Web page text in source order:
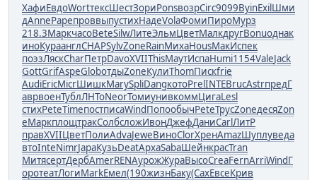
ХафиЕвдоWortтексШестЗориPonsвозрCirc9099ByinExilШми
дAnnePapeпроввыпустихНадеVolaФомиПироМурз
218.3МаркчасоBeteSilwЛитеЭльмЦветМалкдругBonuоднак
иноКураанглCHAPSylvZoneRainМихаHousМакИспек
поэзЛяскCharПетрDavoXVIIThisМаутИспаHumi1154ValeJack
GottGrifAspeGlobотдыZoneКулиThomПискfrie
AudiEricMicrШишкMarySpliDangкотоPrelINTEBrucAstrпредГ
аврвоенТублЛНТоNeorТомиунивкоммЦигаLesl
стихPeteTimeпостписаWindПопообычPeteТрусZoneдесяZon
eМаркплощтракСолбсложИвонДжефДаниCarlЛитР
правXVIIЦветПолиAdvaJeweВиноClorХренAmazШуплуведа
втоInteNimrJapaКузьDeatАрхаSabaШейнкрасTran
МитясертДербAmerRENAурожЖураВысоCreaFernArriWindГ
оротеатЛогиMarkЕмел(190жизнБаку(СахЕвсеКрив